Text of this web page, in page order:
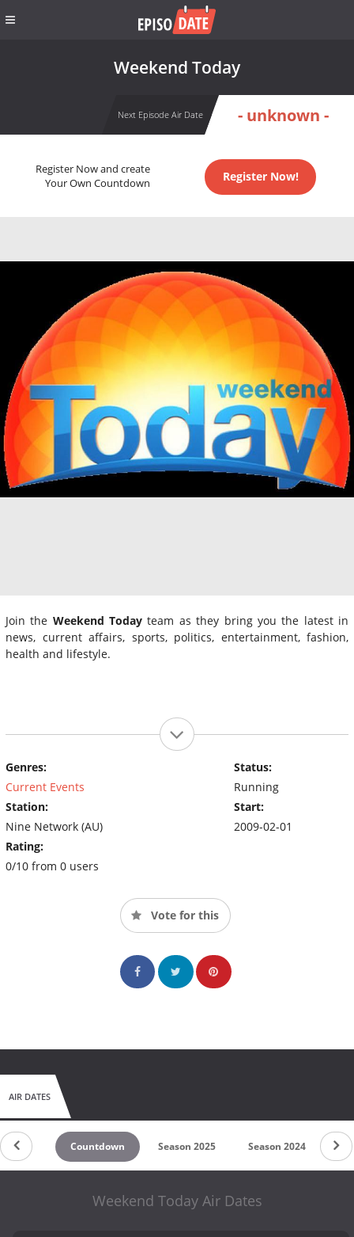
Weekend Today
Next Episode Air Date - unknown -
Register Now and create
Your Own Countdown
Register Now!
Join the Weekend Today team as they bring you the latest in
news, current affairs, sports, politics, entertainment, fashion,
health and lifestyle.
Genres:
Current Events
Station:
Nine Network (AU)
Rating:
0/10 from 0 users
Status:
Running
Start:
2009-02-01
Vote for this
AIR DATES
Countdown Season 2025 Season 2024
Weekend Today Air Dates